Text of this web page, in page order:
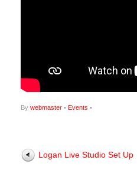
By webmaster • Events •
Logan Live Studio Set Up